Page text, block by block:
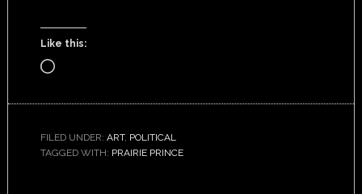
Like this:
Loading…
FILED UNDER: ART, POLITICAL
TAGGED WITH: PRAIRIE PRINCE